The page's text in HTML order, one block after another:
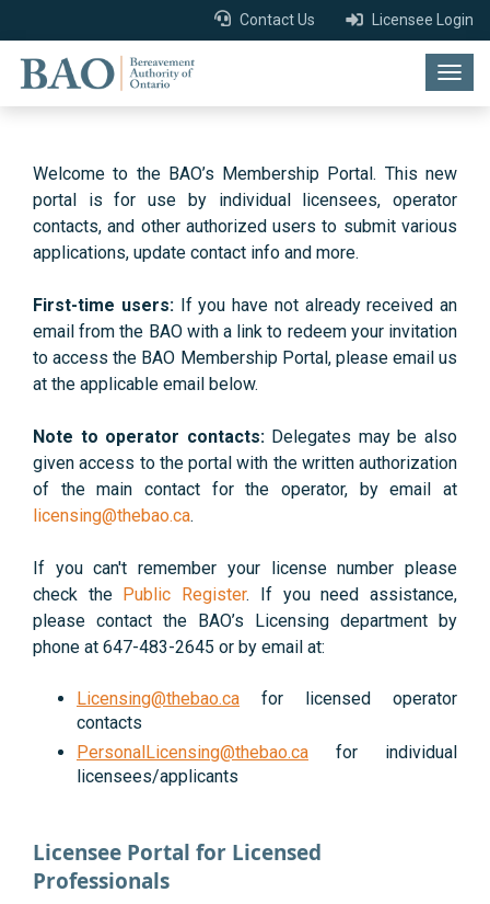
Contact Us Licensee Login
Welcome to the BAO’s Membership Portal. This new
portal is for use by individual licensees, operator
contacts, and other authorized users to submit various
applications, update contact info and more.
First-time users:If you have not already received an
email from the BAO with a link to redeem your invitation
to access the BAO Membership Portal, please email us
at the applicable email below.
Note to operator contacts:Delegates may be also
given access to the portal with the written authorization
of the main contact for the operator, by email at
licensing@thebao.ca.
If you can't remember your license number please
check the Public Register. If you need assistance,
please contact the BAO’s Licensing department by
phone at 647-483-2645 or by email at:
Licensing@thebao.ca for licensed operator
contacts
PersonalLicensing@thebao.ca for individual
licensees/applicants
Licensee Portal for Licensed
Professionals